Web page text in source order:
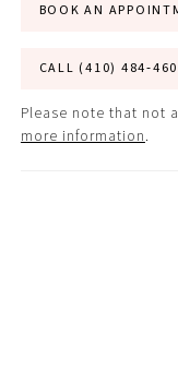
BOOK AN
CALL (410)
Please note that not
more information.